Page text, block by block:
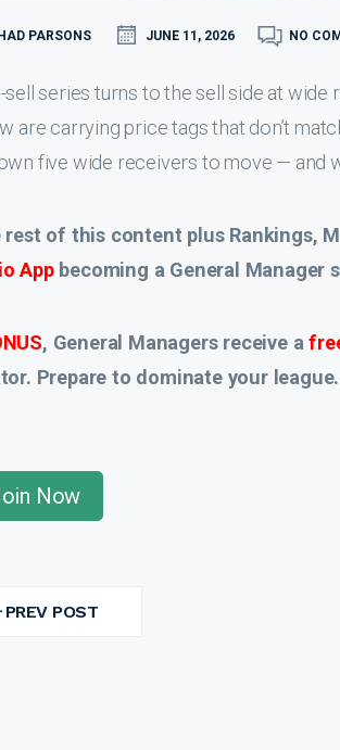
PARSONS JUNE 11, 2026 NO
sell series turns to the sell side at
are carrying price tags that don’t
five wide receivers to move — and
rest of this content plus Rankings,
App becoming a General Manager
, General Managers receive a
Prepare to dominate your league.
Now
PREV POST